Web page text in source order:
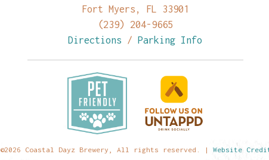
Fort Myers, FL 33901
(239) 204-9665
Directions /Parking Info
©2026 Coastal Dayz Brewery, All rights reserved. | Website